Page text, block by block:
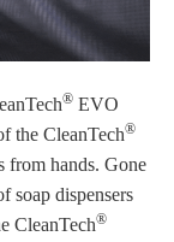
® EVO
the CleanTech®
from hands. Gone
soap dispensers
CleanTech®